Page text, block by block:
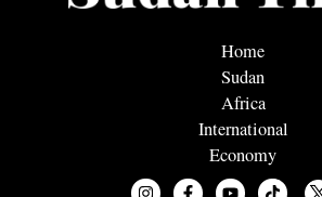
Home
Sudan
Africa
International
Economy